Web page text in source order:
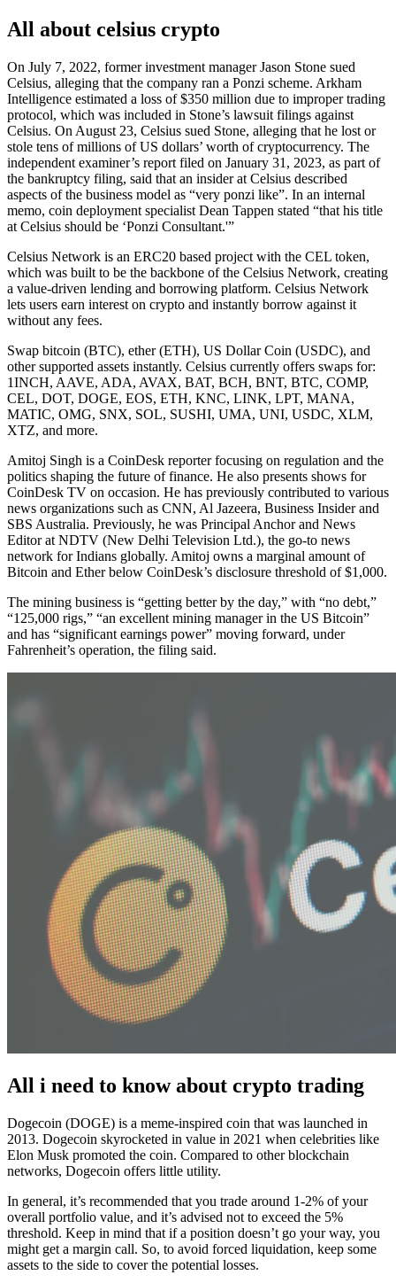
All about celsius crypto
On July 7, 2022, former investment manager Jason Stone sued
Celsius, alleging that the company ran a Ponzi scheme. Arkham
Intelligence estimated a loss of $350 million due to improper trading
protocol, which was included in Stone’s lawsuit filings against
Celsius. On August 23, Celsius sued Stone, alleging that he lost or
stole tens of millions of US dollars’ worth of cryptocurrency. The
independent examiner’s report filed on January 31, 2023, as part of
the bankruptcy filing, said that an insider at Celsius described
aspects of the business model as “very ponzi like”. In an internal
memo, coin deployment specialist Dean Tappen stated “that his title
at Celsius should be ‘Ponzi Consultant.'”
Celsius Network is an ERC20 based project with the CEL token,
which was built to be the backbone of the Celsius Network, creating
a value-driven lending and borrowing platform. Celsius Network
lets users earn interest on crypto and instantly borrow against it
without any fees.
Swap bitcoin (BTC), ether (ETH), US Dollar Coin (USDC), and
other supported assets instantly. Celsius currently offers swaps for:
1INCH, AAVE, ADA, AVAX, BAT, BCH, BNT, BTC, COMP,
CEL, DOT, DOGE, EOS, ETH, KNC, LINK, LPT, MANA,
MATIC, OMG, SNX, SOL, SUSHI, UMA, UNI, USDC, XLM,
XTZ, and more.
Amitoj Singh is a CoinDesk reporter focusing on regulation and the
politics shaping the future of finance. He also presents shows for
CoinDesk TV on occasion. He has previously contributed to various
news organizations such as CNN, Al Jazeera, Business Insider and
SBS Australia. Previously, he was Principal Anchor and News
Editor at NDTV (New Delhi Television Ltd.), the go-to news
network for Indians globally. Amitoj owns a marginal amount of
Bitcoin and Ether below CoinDesk’s disclosure threshold of $1,000.
The mining business is “getting better by the day,” with “no debt,”
“125,000 rigs,” “an excellent mining manager in the US Bitcoin”
and has “significant earnings power” moving forward, under
Fahrenheit’s operation, the filing said.
All i need to know about crypto trading
Dogecoin (DOGE) is a meme-inspired coin that was launched in
2013. Dogecoin skyrocketed in value in 2021 when celebrities like
Elon Musk promoted the coin. Compared to other blockchain
networks, Dogecoin offers little utility.
In general, it’s recommended that you trade around 1-2% of your
overall portfolio value, and it’s advised not to exceed the 5%
threshold. Keep in mind that if a position doesn’t go your way, you
might get a margin call. So, to avoid forced liquidation, keep some
assets to the side to cover the potential losses.